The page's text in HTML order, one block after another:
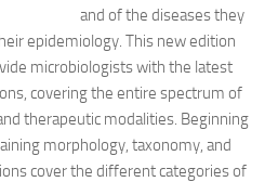
and of the diseases they
epidemiology. This new edition
microbiologists with the latest
covering the entire spectrum of
therapeutic modalities. Beginning
morphology, taxonomy, and
cover the different categories of